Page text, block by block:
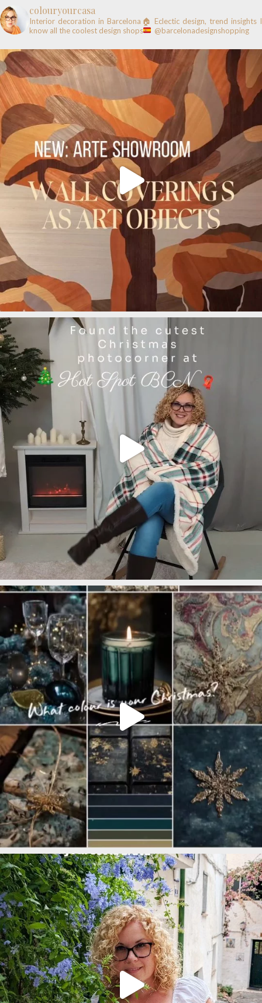
colouryourcasa
Interior decoration in Barcelona🏠 Eclectic design, trend insights I
know all the coolest design shops
@barcelonadesignshopping